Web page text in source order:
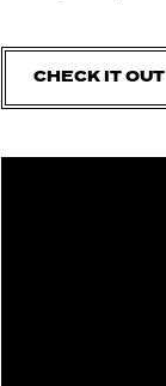
CHECK IT OUT